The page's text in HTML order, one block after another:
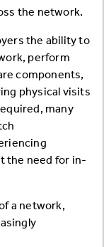
the network.
the ability to
perform
components,
physical visits
many
the need for in-
a network,